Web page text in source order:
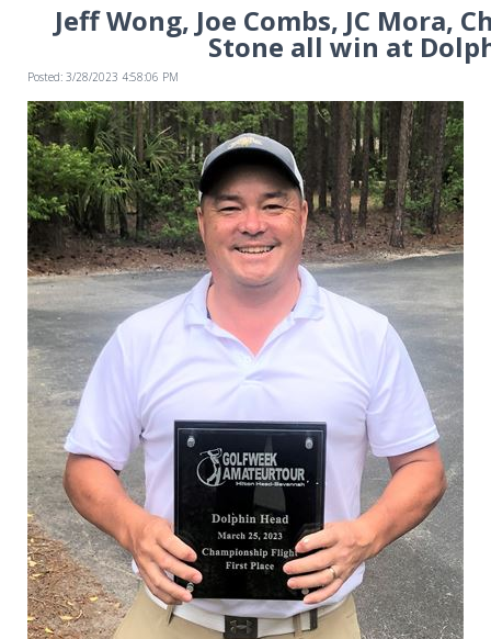
Jeff Wong, Joe Combs, JC Mora,
Stone all win at
Posted: 3/28/2023 4:58:06 PM